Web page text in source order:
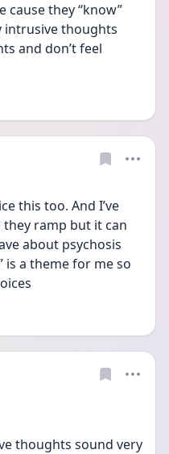
cause they “know”
intrusive thoughts
and don’t feel
this too. And I’ve
ramp but it can
about psychosis
is a theme for me so
thoughts sound very